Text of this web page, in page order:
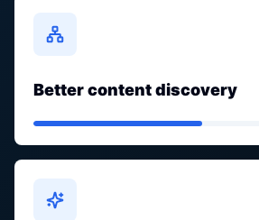
Better content discovery